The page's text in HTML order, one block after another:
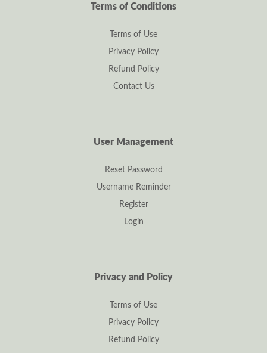
Terms of Conditions
Terms of Use
Privacy Policy
Refund Policy
Contact Us
User Management
Reset Password
Username Reminder
Register
Login
Privacy and Policy
Terms of Use
Privacy Policy
Refund Policy